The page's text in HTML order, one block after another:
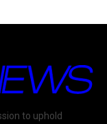
to uphold